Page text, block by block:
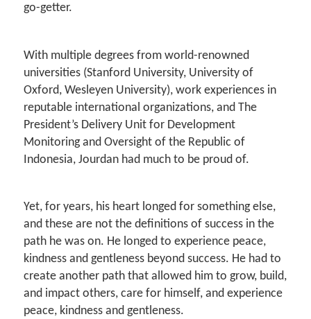
go-getter.
With multiple degrees from world-renowned
universities (Stanford University, University of
Oxford, Wesleyen University), work experiences in
reputable international organizations, and The
President’s Delivery Unit for Development
Monitoring and Oversight of the Republic of
Indonesia, Jourdan had much to be proud of.
Yet, for years, his heart longed for something else,
and these are not the definitions of success in the
path he was on. He longed to experience peace,
kindness and gentleness beyond success. He had to
create another path that allowed him to grow, build,
and impact others, care for himself, and experience
peace, kindness and gentleness.